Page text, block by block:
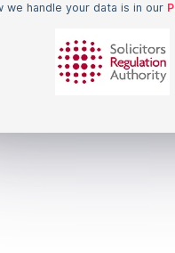
we handle your data is in our